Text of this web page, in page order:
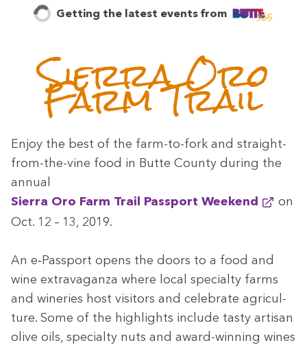
Getting the latest events from
Sier­ra Oro
Farm Trail
Enjoy the best of the farm-to-fork and straight-
from-the-vine food in Butte Coun­ty dur­ing the
annu­al
Sier­ra Oro Farm Trail Pass­port Weekend
on
Oct. 12 – 13, 2019.
An e‑Passport opens the doors to a food and
wine extrav­a­gan­za where local spe­cial­ty farms
and winer­ies host vis­i­tors and cel­e­brate agri­cul­
ture. Some of the high­lights include tasty arti­san
olive oils, spe­cial­ty nuts and award-win­ning wines